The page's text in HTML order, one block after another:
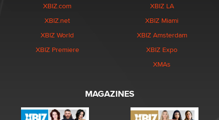
XBIZ.com
XBIZ.net
XBIZ World
XBIZ Premiere
XBIZ LA
XBIZ Miami
XBIZ Amsterdam
XBIZ Expo
XMAs
MAGAZINES